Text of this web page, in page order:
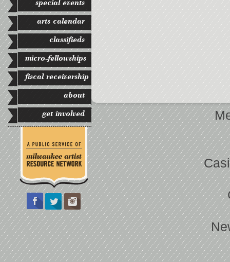
special events
arts calendar
classifieds
micro-fellowships
fiscal receivership
about
get involved